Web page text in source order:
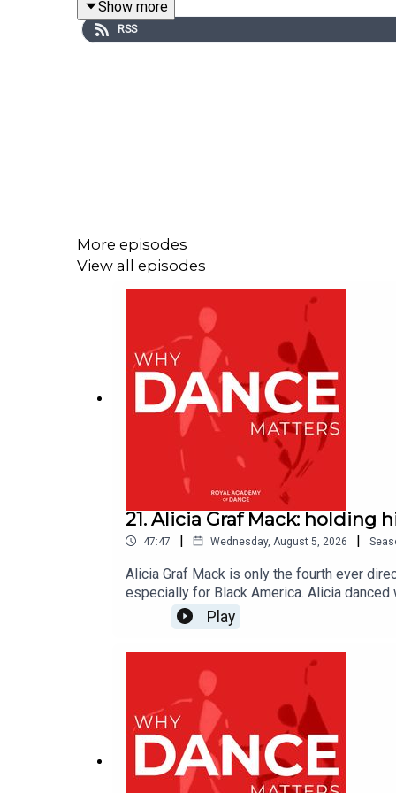
Peter Wright made his debut as a dancer with
mounting his first production of Giselle. His
Show more
RSS
More episodes
View all episodes
21. Alicia Graf Mack: holding
47:47 | Wednesday, August 5, 2026 |
Alicia Graf Mack is only the fourth ever
especially for Black America. Alicia
ballerina at Dance Theatre of Harlem,
legacy and nurture new works that
https://www.sadlerswells.com/alvin-ailey-
https://www.aliciagrafmack.com/
dance and beyond. Hosted by David
by the RAD, which inspires the world to
Play